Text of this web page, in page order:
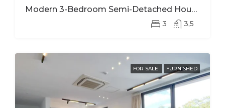
Modern 3-Bedroom Semi-Detached House For Rent In Kinyinya
3 3,5
FOR SALE FURNISHED